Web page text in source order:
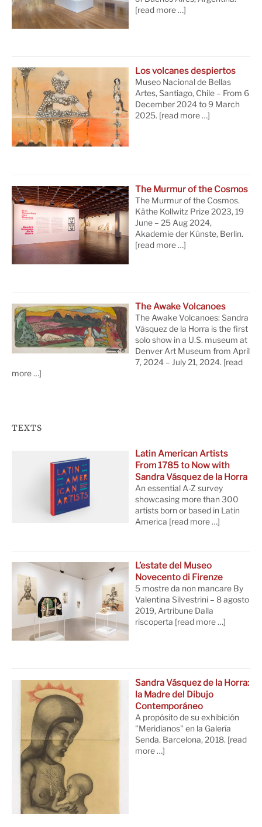
[read more …]
Los volcanes despiertos
Museo Nacional de Bellas
Artes, Santiago, Chile – From 6
December 2024 to 9 March
2025. [read more …]
The Murmur of the Cosmos
The Murmur of the Cosmos.
Käthe Kollwitz Prize 2023, 19
June – 25 Aug 2024,
Akademie der Künste, Berlin.
[read more …]
The Awake Volcanoes
The Awake Volcanoes: Sandra
Vásquez de la Horra is the first
solo show in a U.S. museum at
Denver Art Museum from April
7, 2024 – July 21, 2024. [read
more …]
TEXTS
Latin American Artists
From 1785 to Now with
Sandra Vásquez de la Horra
An essential A-Z survey
showcasing more than 300
artists born or based in Latin
America [read more …]
L’estate del Museo
Novecento di Firenze
5 mostre da non mancare By
Valentina Silvestrini – 8 agosto
2019, Artribune Dalla
riscoperta [read more …]
Sandra Vásquez de la Horra:
la Madre del Dibujo
Contemporáneo
A propósito de su exhibición
"Meridianos" en la Galería
Senda. Barcelona, 2018. [read
more …]